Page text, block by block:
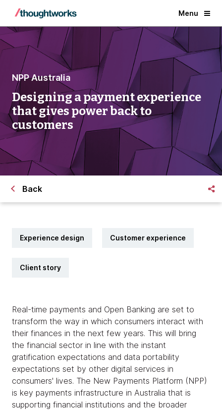
Menu
NPP Australia
Designing a payment experience
that gives power back to
customers
Back
Experience design Customer experience
Client story
Real-time payments and Open Banking are set to
transform the way in which consumers interact with
their finances in the next few years. This will bring
the financial sector in line with the instant
gratification expectations and data portability
expectations set by other digital services in
consumers' lives. The New Payments Platform (NPP)
is key payments infrastructure in Australia that is
supporting financial institutions and the broader